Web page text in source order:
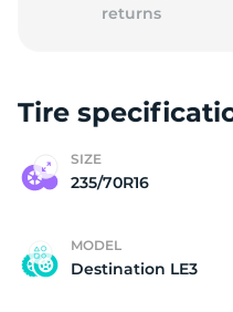
returns
Tire
SIZE
235/70R16
MODEL
Destination LE3